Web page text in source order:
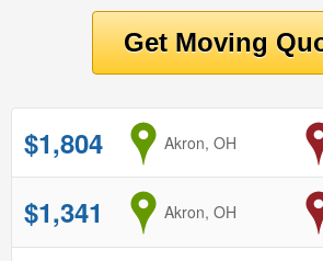
$1,804 from
Akron, OH
$1,341 from
Akron, OH